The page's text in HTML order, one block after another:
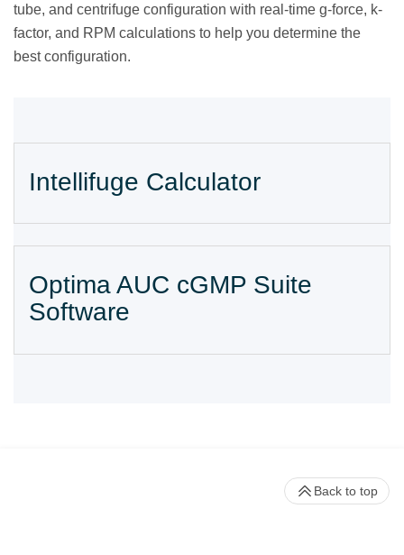
tube, and centrifuge configuration with real-time g-force, k-
factor, and RPM calculations to help you determine the
best configuration.
Intellifuge Calculator
Optima AUC cGMP Suite
Software
Back to top